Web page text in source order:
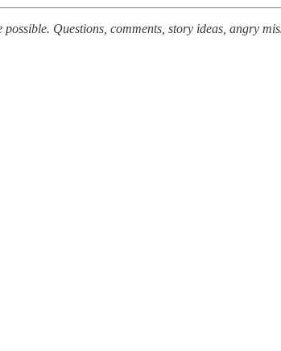
possible. Questions, comments, story ideas, angry